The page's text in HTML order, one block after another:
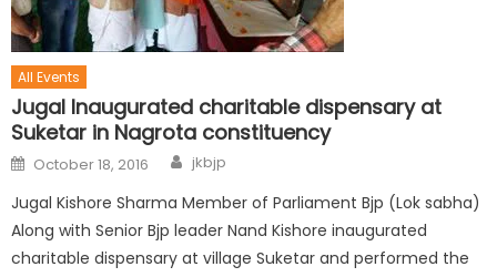
All Events
Jugal Inaugurated charitable dispensary at
Suketar in Nagrota constituency
October 18, 2016 jkbjp
Jugal Kishore Sharma Member of Parliament Bjp (Lok sabha)
Along with Senior Bjp leader Nand Kishore inaugurated
charitable dispensary at village Suketar and performed the